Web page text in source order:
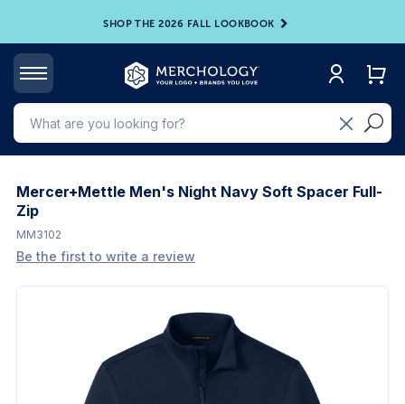
SHOP THE 2026 FALL LOOKBOOK
Mercer+Mettle Men's Night Navy Soft Spacer Full-
Zip
MM3102
Be the first to write a review